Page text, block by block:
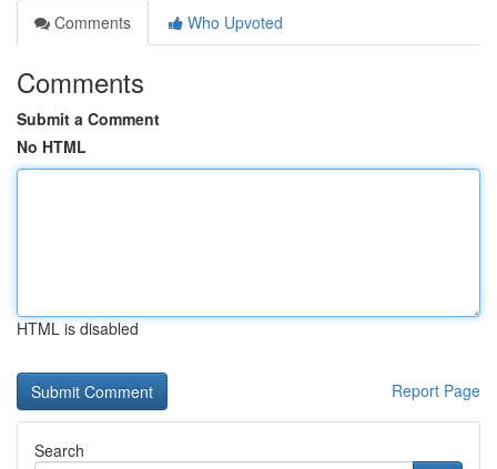
Comments
Who Upvoted
Comments
Submit a Comment
No HTML
HTML is disabled
Report Page
Search